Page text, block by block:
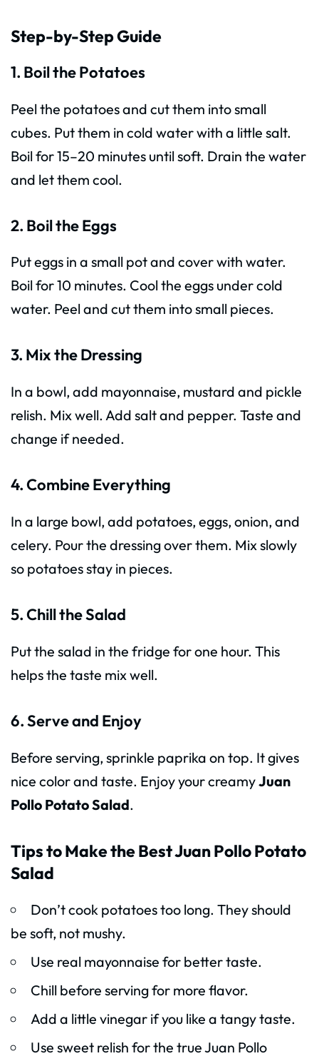
Step-by-Step Guide
1. Boil the Potatoes
Peel the potatoes and cut them into small
cubes. Put them in cold water with a little salt.
Boil for 15–20 minutes until soft. Drain the water
and let them cool.
2. Boil the Eggs
Put eggs in a small pot and cover with water.
Boil for 10 minutes. Cool the eggs under cold
water. Peel and cut them into small pieces.
3. Mix the Dressing
In a bowl, add mayonnaise, mustard and pickle
relish. Mix well. Add salt and pepper. Taste and
change if needed.
4. Combine Everything
In a large bowl, add potatoes, eggs, onion, and
celery. Pour the dressing over them. Mix slowly
so potatoes stay in pieces.
5. Chill the Salad
Put the salad in the fridge for one hour. This
helps the taste mix well.
6. Serve and Enjoy
Before serving, sprinkle paprika on top. It gives
nice color and taste. Enjoy your creamyJuan
Pollo Potato Salad.
Tips to Make the Best Juan Pollo Potato
Salad
Don’t cook potatoes too long. They should
be soft, not mushy.
Use real mayonnaise for better taste.
Chill before serving for more flavor.
Add a little vinegar if you like a tangy taste.
Use sweet relish for the true Juan Pollo